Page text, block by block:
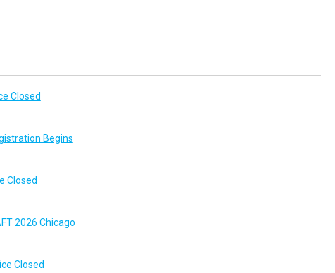
Closed
Begins
Closed
2026 Chicago
Closed